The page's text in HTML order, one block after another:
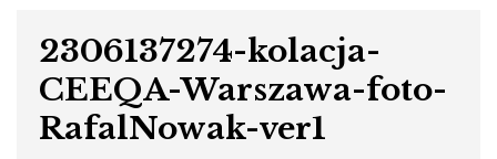
2306137274-kolacja-
CEEQA-Warszawa-foto-
RafalNowak-ver1